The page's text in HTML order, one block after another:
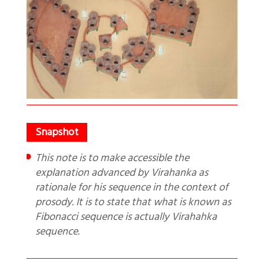
This note is to make accessible the
explanation advanced by Virahanka as
rationale for his sequence in the context of
prosody. It is to state that what is known as
Fibonacci sequence is actually Virahahka
sequence.